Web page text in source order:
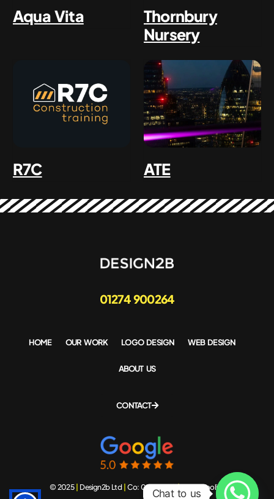
Aqua Vita
Thornbury
Nursery
R7C ATE
01274 900264
HOME OUR WORK LOGO DESIGN WEB DESIGN
ABOUT US
CONTACT
© 2025 Design2b Ltd Co: 06543408| Privacy policy
Chat to us